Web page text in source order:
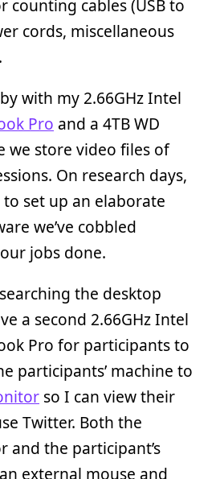
counting cables (USB to
cords, miscellaneous
with my 2.66GHz Intel
Pro and a 4TB WD
we store video files of
On research days,
set up an elaborate
we’ve cobbled
jobs done.
the desktop
a second 2.66GHz Intel
Pro for participants to
participants’ machine to
so I can view their
Twitter. Both the
and the participant’s
external mouse and